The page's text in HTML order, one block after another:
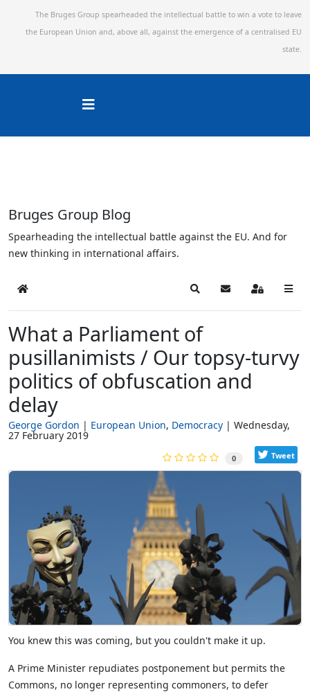
The Bruges Group spearheaded the intellectual battle to win a vote to leave
the European Union and, above all, against the emergence of a centralised EU
state.
Bruges Group Blog
Spearheading the intellectual battle against the EU. And for
new thinking in international affairs.
Home SearchSubscribe to blog
Sign In
What a Parliament of
pusillanimists / Our topsy-turvy
politics of obfuscation and
delay
George Gordon European Union Democracy Wednesday,
27 February 2019
0 Tweet
You knew this was coming, but you couldn't make it up.
A Prime Minister repudiates postponement but permits the
Commons, no longer representing commoners, to defer